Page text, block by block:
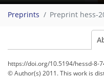
Preprints Preprint hess-
https://doi.org/10.5194/hessd-8-
© Author(s) 2011. This work is